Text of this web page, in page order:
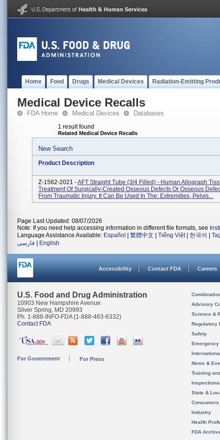
Home Food Drugs Medical Devices Radiation-Emitting
Medical Device Recalls
FDA Home Medical Devices Databases
1 result found
Related Medical Device Recalls
New Search
Product Description
Z-1562-2021 -AFT Straight Tube (3/4 Filled) - Human Allograph
Treatment Of Surgically-Created Osseous Defects Or Osseous
From Traumatic Injury. It Can Be Used In The: Extremities, Pelvis...
Page Last Updated: 08/07/2026
Note: If you need help accessing information in different file formats, see
Language Assistance Available: Español 繁體中文 Tiếng Việt| 한국어
فارسی
English
Accessibility Contact FDA Careers
U.S. Food and Drug Administration
10903 New Hampshire Avenue
Silver Spring, MD 20993
Ph. 1-888-INFO-FDA (1-888-463-6332)
Contact FDA
For Government For Press
Advisory
Science &
Regulatory
Safety
News &
Training
State &
Consumers
Industry
Health
FDA